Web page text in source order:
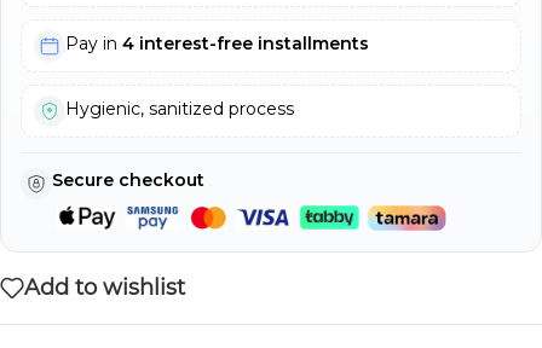
Pay in 4 interest-free installments
Hygienic, sanitized process
Secure checkout
Add to wishlist